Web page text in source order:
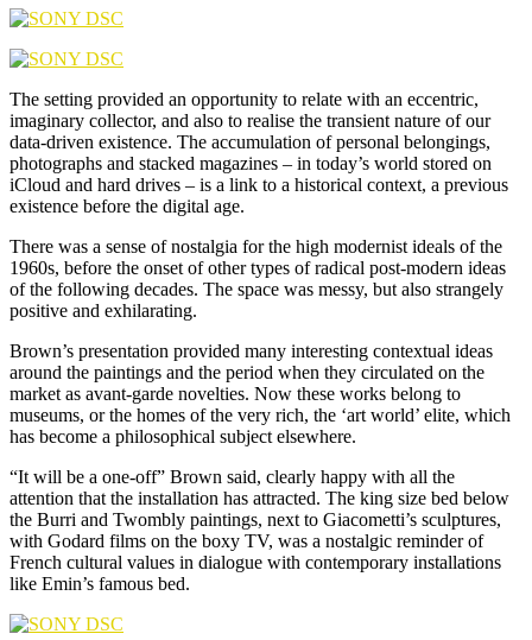
The setting provided an opportunity to relate with an eccentric,
imaginary collector, and also to realise the transient nature of our
data-driven existence. The accumulation of personal belongings,
photographs and stacked magazines – in today’s world stored on
iCloud and hard drives – is a link to a historical context, a previous
existence before the digital age.
There was a sense of nostalgia for the high modernist ideals of the
1960s, before the onset of other types of radical post-modern ideas
of the following decades. The space was messy, but also strangely
positive and exhilarating.
Brown’s presentation provided many interesting contextual ideas
around the paintings and the period when they circulated on the
market as avant-garde novelties. Now these works belong to
museums, or the homes of the very rich, the ‘art world’ elite, which
has become a philosophical subject elsewhere.
“It will be a one-off” Brown said, clearly happy with all the
attention that the installation has attracted. The king size bed below
the Burri and Twombly paintings, next to Giacometti’s sculptures,
with Godard films on the boxy TV, was a nostalgic reminder of
French cultural values in dialogue with contemporary installations
like Emin’s famous bed.